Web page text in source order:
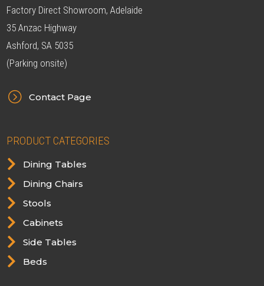
Factory Direct Showroom, Adelaide
35 Anzac Highway
Ashford, SA 5035
(Parking onsite)
= Contact Page
PRODUCT CATEGORIES
 Dining Tables
 Dining Chairs
 Stools
 Cabinets
 Side Tables
 Beds